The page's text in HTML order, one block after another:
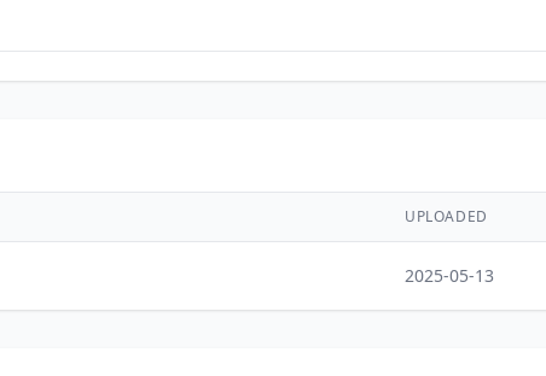
UPLOADED
2025-05-13